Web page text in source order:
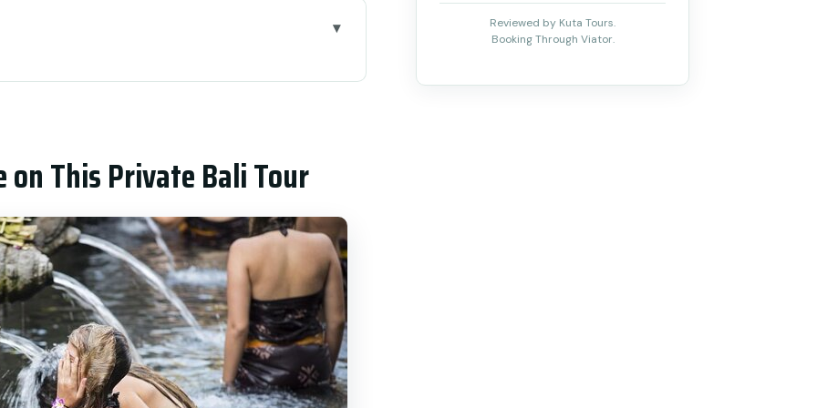
and Tirta Empul’s Holy Water
and the Lake Beratan Setting
and the Kecak Fire Dance
Why Pickup Changes the Trip
(and What It Doesn’t)
on This Private Bali Tour
Reviewed by Kuta Tours.
Booking Through Viator.